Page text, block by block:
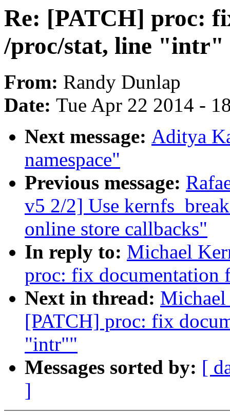
Re: [PATCH] proc:
/proc/stat, line "intr"
From: Randy Dunlap
Date: Tue Apr 22 2014 -
Next message: Aditya
namespace"
Previous message:
v5 2/2] Use
online store callbacks"
In reply to: Michael
proc: fix
Next in thread: Michael
[PATCH] proc: fix
"intr""
Messages sorted by: [
]